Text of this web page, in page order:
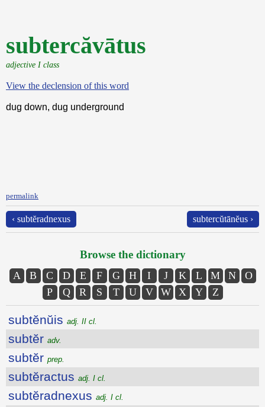
subtercăvātus
adjective I class
View the declension of this word
dug down, dug underground
permalink
‹ subtĕradnexus subtercŭtānĕus ›
Browse the dictionary
A B C D E F G H I J K L M N
O
P
Q R S T U V W X Y Z
subtĕnŭis adj. II cl.
subtĕr adv.
subtĕr prep.
subtĕractus adj. I cl.
subtĕradnexus adj. I cl.